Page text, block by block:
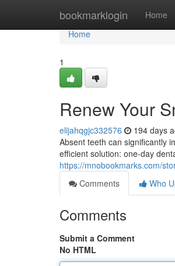
bookmarklogin Home
Home
Home
1
Renew Your
elijahqgjc332576 194 days
Absent teeth can significantly
efficient solution: one-day
https://mnobookmarks.com/
Comments
Who
Comments
Submit a Comment
No HTML